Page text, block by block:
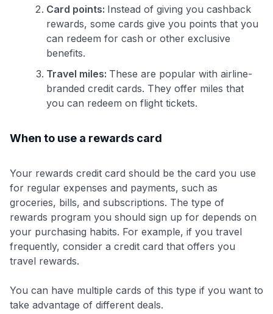
Card points: Instead of giving you cashback
rewards, some cards give you points that you
can redeem for cash or other exclusive
benefits.
Travel miles: These are popular with airline-
branded credit cards. They offer miles that
you can redeem on flight tickets.
When to use a rewards card
Your rewards credit card should be the card you use
for regular expenses and payments, such as
groceries, bills, and subscriptions. The type of
rewards program you should sign up for depends on
your purchasing habits. For example, if you travel
frequently, consider a credit card that offers you
travel rewards.
You can have multiple cards of this type if you want to
take advantage of different deals.